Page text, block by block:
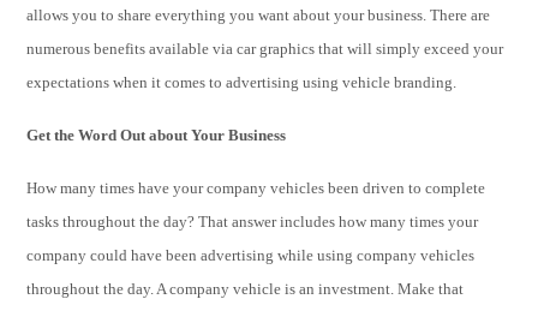
allows you to share everything you want about your business. There are
numerous benefits available via car graphics that will simply exceed your
expectations when it comes to advertising using vehicle branding.
Get the Word Out about Your Business
How many times have your company vehicles been driven to complete
tasks throughout the day? That answer includes how many times your
company could have been advertising while using company vehicles
throughout the day. A company vehicle is an investment. Make that